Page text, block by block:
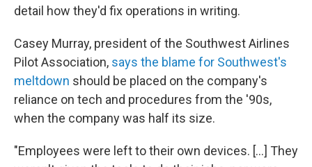
detail how they'd fix operations in writing.
Casey Murray, president of the Southwest Airlines
Pilot Association, says the blame for Southwest's
meltdown should be placed on the company's
reliance on tech and procedures from the '90s,
when the company was half its size.
"Employees were left to their own devices. [...] They